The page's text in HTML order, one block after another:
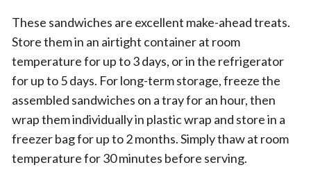
These sandwiches are excellent make-ahead treats.
Store them in an airtight container at room
temperature for up to 3 days, or in the refrigerator
for up to 5 days. For long-term storage, freeze the
assembled sandwiches on a tray for an hour, then
wrap them individually in plastic wrap and store in a
freezer bag for up to 2 months. Simply thaw at room
temperature for 30 minutes before serving.